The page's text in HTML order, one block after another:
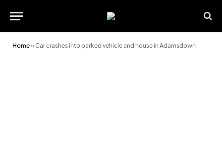
Home»Car crashes into parked vehicle and house in Adamsdown